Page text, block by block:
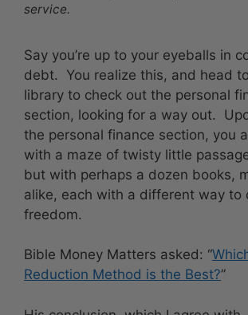
service.
Say you’re up to your eyeballs in
debt. You realize this, and head
library to check out the personal
section, looking for a way out.
the personal finance section, you
with a maze of twisty little
but with perhaps a dozen books,
alike, each with a different way to
freedom.
Bible Money Matters asked: “
Reduction Method is the Best?”